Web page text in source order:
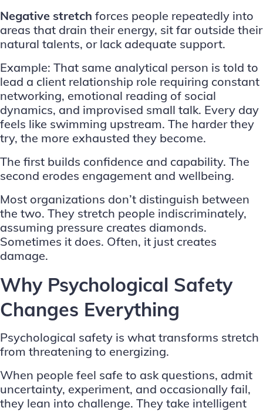
Negative stretch forces people repeatedly into
areas that drain their energy, sit far outside their
natural talents, or lack adequate support.
Example: That same analytical person is told to
lead a client relationship role requiring constant
networking, emotional reading of social
dynamics, and improvised small talk. Every day
feels like swimming upstream. The harder they
try, the more exhausted they become.
The first builds confidence and capability. The
second erodes engagement and wellbeing.
Most organizations don’t distinguish between
the two. They stretch people indiscriminately,
assuming pressure creates diamonds.
Sometimes it does. Often, it just creates
damage.
Why Psychological Safety
Changes Everything
Psychological safety is what transforms stretch
from threatening to energizing.
When people feel safe to ask questions, admit
uncertainty, experiment, and occasionally fail,
they lean into challenge. They take intelligent